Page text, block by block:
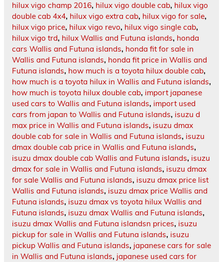
hilux vigo champ 2016, hilux vigo double cab, hilux vigo
double cab 4x4, hilux vigo extra cab, hilux vigo for sale,
hilux vigo price, hilux vigo revo, hilux vigo single cab,
hilux vigo trd, hilux Wallis and Futuna islands, honda
cars Wallis and Futuna islands, honda fit for sale in
Wallis and Futuna islands, honda fit price in Wallis and
Futuna islands, how much is a toyota hilux double cab,
how much is a toyota hilux in Wallis and Futuna islands,
how much is toyota hilux double cab, import japanese
used cars to Wallis and Futuna islands, import used
cars from japan to Wallis and Futuna islands, isuzu d
max price in Wallis and Futuna islands, isuzu dmax
double cab for sale in Wallis and Futuna islands, isuzu
dmax double cab price in Wallis and Futuna islands,
isuzu dmax double cab Wallis and Futuna islands, isuzu
dmax for sale in Wallis and Futuna islands, isuzu dmax
for sale Wallis and Futuna islands, isuzu dmax price list
Wallis and Futuna islands, isuzu dmax price Wallis and
Futuna islands, isuzu dmax vs toyota hilux Wallis and
Futuna islands, isuzu dmax Wallis and Futuna islands,
isuzu dmax Wallis and Futuna islandsn prices, isuzu
pickup for sale in Wallis and Futuna islands, isuzu
pickup Wallis and Futuna islands, japanese cars for sale
in Wallis and Futuna islands, japanese used cars for